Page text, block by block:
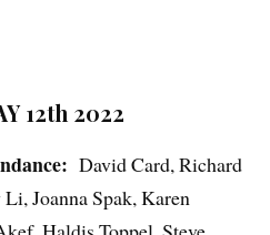
12th 2022
David Card, Richard
Joanna Spak, Karen